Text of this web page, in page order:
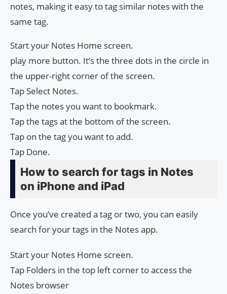
notes, making it easy to tag similar notes with the
same tag.
Start your Notes Home screen.
play more button. It’s the three dots in the circle in
the upper-right corner of the screen.
Tap Select Notes.
Tap the notes you want to bookmark.
Tap the tags at the bottom of the screen.
Tap on the tag you want to add.
Tap Done.
How to search for tags in Notes
on iPhone and iPad
Once you’ve created a tag or two, you can easily
search for your tags in the Notes app.
Start your Notes Home screen.
Tap Folders in the top left corner to access the
Notes browser